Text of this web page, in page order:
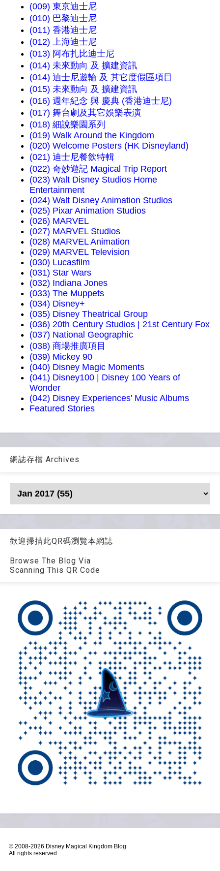
(009) 東京迪士尼
(010) 巴黎迪士尼
(011) 香港迪士尼
(012) 上海迪士尼
(013) 阿布扎比迪士尼
(014) 未來動向 及 擴建資訊
(014) 迪士尼遊輪 及 其它度假區項目
(015) 未來動向 及 擴建資訊
(016) 週年紀念 與 慶典 (香港迪士尼)
(017) 舞台劇及其它娛樂表演
(018) 細說樂園系列
(019) Walk Around the Kingdom
(020) Welcome Posters (HK Disneyland)
(021) 迪士尼餐飲特輯
(022) 奇妙遊記 Magical Trip Report
(023) Walt Disney Studios Home
Entertainment
(024) Walt Disney Animation Studios
(025) Pixar Animation Studios
(026) MARVEL
(027) MARVEL Studios
(028) MARVEL Animation
(029) MARVEL Television
(030) Lucasfilm
(031) Star Wars
(032) Indiana Jones
(033) The Muppets
(034) Disney+
(035) Disney Theatrical Group
(036) 20th Century Studios | 21st Century Fox
(037) National Geographic
(038) 商場推廣項目
(039) Mickey 90
(040) Disney Magic Moments
(041) Disney100 | Disney 100 Years of
Wonder
(042) Disney Experiences' Music Albums
Featured Stories
網誌存檔 Archives
歡迎掃描此QR碼瀏覽本網誌
Browse The Blog Via
Scanning This QR Code
© 2008-2026 Disney Magical Kingdom Blog
All rights reserved.